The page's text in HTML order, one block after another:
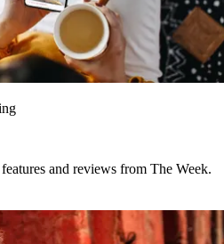
and reviews from The Week.